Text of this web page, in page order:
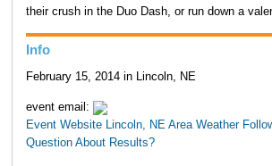
their crush in the Duo Dash, or run down a
Info
February 15, 2014 in Lincoln, NE
event email:
Event Website Lincoln, NE Area Weather
Question About Results?